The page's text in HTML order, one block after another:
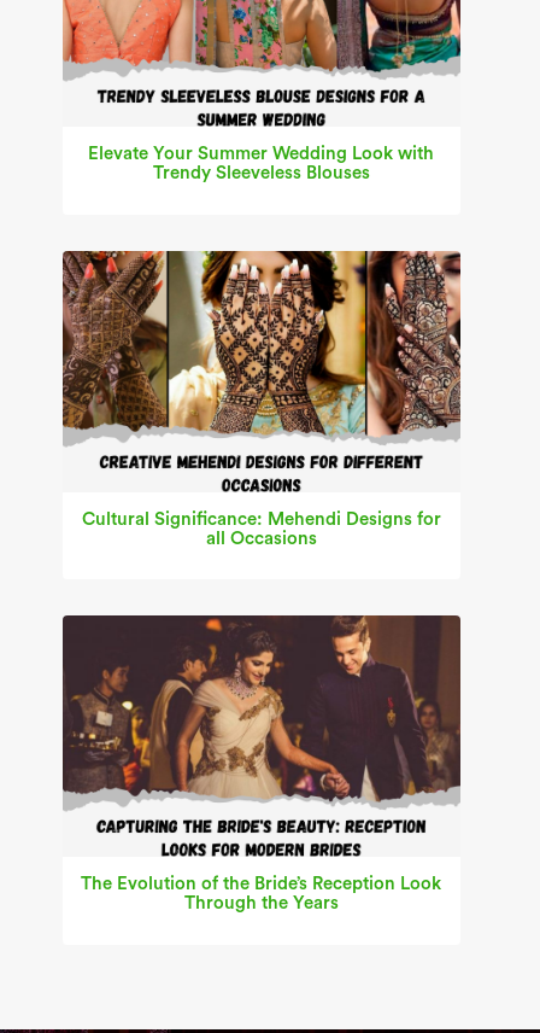
Elevate Your Summer Wedding Look with
Trendy Sleeveless Blouses
Cultural Significance: Mehendi Designs for
all Occasions
The Evolution of the Bride’s Reception Look
Through the Years